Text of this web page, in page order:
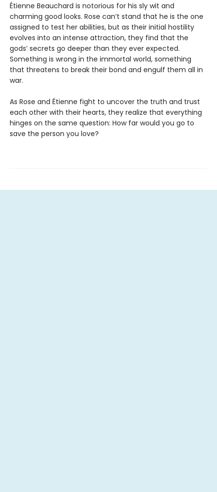
Étienne Beauchard is notorious for his sly wit and
charming good looks. Rose can’t stand that he is the one
assigned to test her abilities, but as their initial hostility
evolves into an intense attraction, they find that the
gods’ secrets go deeper than they ever expected.
Something is wrong in the immortal world, something
that threatens to break their bond and engulf them all in
war.
As Rose and Étienne fight to uncover the truth and trust
each other with their hearts, they realize that everything
hinges on the same question: How far would you go to
save the person you love?